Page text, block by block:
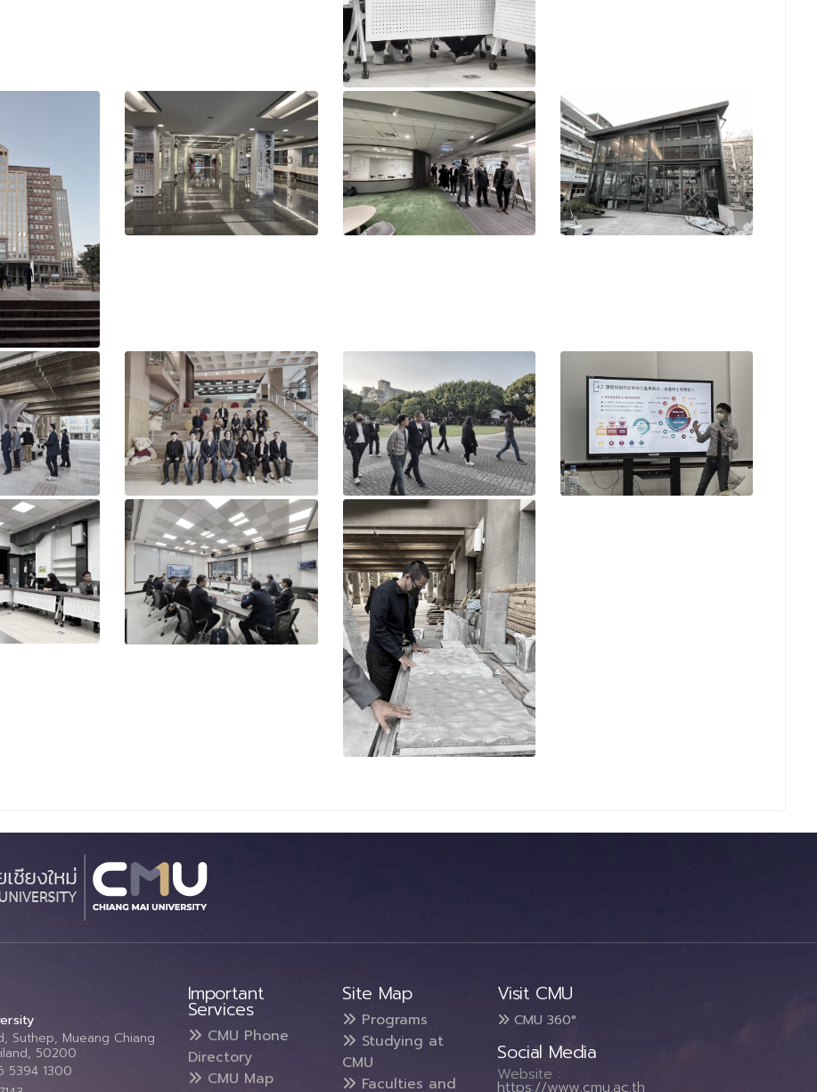
Suthep, Mueang Chiang
50200
5394 1300
Important
Services
CMU Phone
Directory
CMU Map
Site Map
Programs
Studying at
CMU
Faculties and
Visit CMU
CMU 360°
Social Media
Website :
https://www.cmu.ac.th